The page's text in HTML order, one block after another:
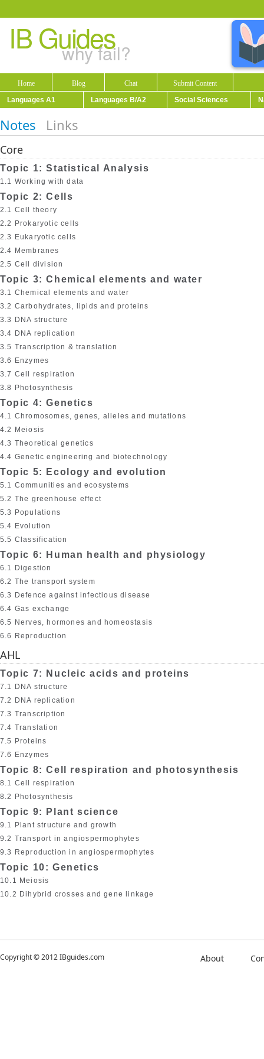
IB Guides
why fail?
Home Blog Chat
Submit Content
Languages A1
Languages B/A2 Social Sciences
Notes Links
Core
Topic 1: Statistical Analysis
1.1 Working with data
Topic 2: Cells
2.1 Cell theory
2.2 Prokaryotic cells
2.3 Eukaryotic cells
2.4 Membranes
2.5 Cell division
Topic 3: Chemical elements and water
3.1 Chemical elements and water
3.2 Carbohydrates, lipids and proteins
3.3 DNA structure
3.4 DNA replication
3.5 Transcription & translation
3.6 Enzymes
3.7 Cell respiration
3.8 Photosynthesis
Topic 4: Genetics
4.1 Chromosomes, genes, alleles and mutations
4.2 Meiosis
4.3 Theoretical genetics
4.4 Genetic engineering and biotechnology
Topic 5: Ecology and evolution
5.1 Communities and ecosystems
5.2 The greenhouse effect
5.3 Populations
5.4 Evolution
5.5 Classification
Topic 6: Human health and physiology
6.1 Digestion
6.2 The transport system
6.3 Defence against infectious disease
6.4 Gas exchange
6.5 Nerves, hormones and homeostasis
6.6 Reproduction
AHL
Topic 7: Nucleic acids and proteins
7.1 DNA structure
7.2 DNA replication
7.3 Transcription
7.4 Translation
7.5 Proteins
7.6 Enzymes
Topic 8: Cell respiration and photosynthesis
8.1 Cell respiration
8.2 Photosynthesis
Topic 9: Plant science
9.1 Plant structure and growth
9.2 Transport in angiospermophytes
9.3 Reproduction in angiospermophytes
Topic 10: Genetics
10.1 Meiosis
10.2 Dihybrid crosses and gene linkage
Copyright © 2012 IBguides.com About